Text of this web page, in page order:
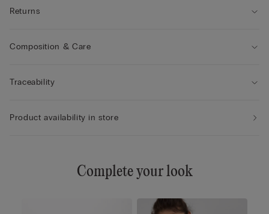
Returns
Composition & Care
Traceability
Product availability in store
Complete your look